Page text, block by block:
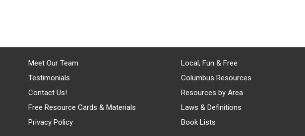
Meet Our Team
Testimonials
Contact Us!
Free Resource Cards & Materials
Privacy Policy
Local, Fun & Free
Columbus Resources
Resources by Area
Laws & Definitions
Book Lists